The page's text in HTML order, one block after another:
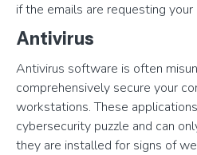
if the emails are requesting
Antivirus
Antivirus software is often
comprehensively secure your
workstations. These
cybersecurity puzzle and can
they are installed for signs of